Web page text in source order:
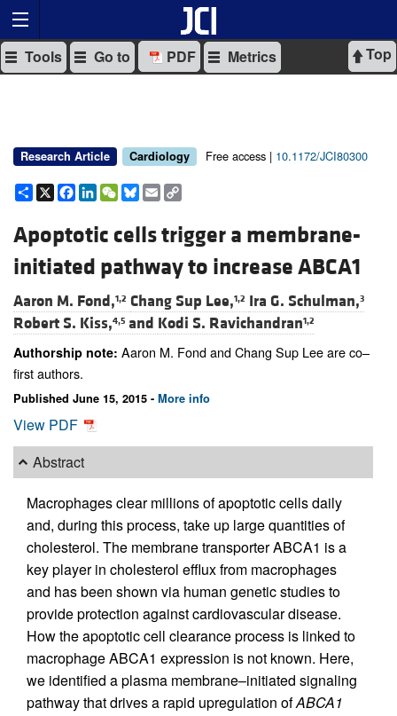
Top
Tools Go to PDF Metrics
Research Article Cardiology Free access | 10.1172/JCI80300
Share
X Facebook
LinkedIn
WeChat
Bluesky
Email
Apoptotic cells trigger a membrane-
initiated pathway to increase ABCA1
Aaron M. Fond,1,2 Chang Sup Lee,1,2 Ira G. Schulman,3
Robert S. Kiss,4,5 and Kodi S. Ravichandran1,2
Authorship note: Aaron M. Fond and Chang Sup Lee are co–
first authors.
Published June 15, 2015 - More info
View PDF
Abstract
Macrophages clear millions of apoptotic cells daily
and, during this process, take up large quantities of
cholesterol. The membrane transporter ABCA1 is a
key player in cholesterol efflux from macrophages
and has been shown via human genetic studies to
provide protection against cardiovascular disease.
How the apoptotic cell clearance process is linked to
macrophage ABCA1 expression is not known. Here,
we identified a plasma membrane–initiated signaling
pathway that drives a rapid upregulation ofABCA1